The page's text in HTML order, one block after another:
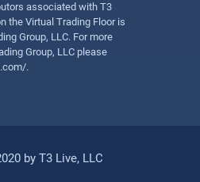
associated with T3
the Virtual Trading Floor is
Group, LLC. For more
Group, LLC please
.
by T3 Live, LLC